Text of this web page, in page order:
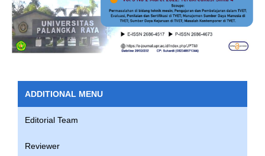
ADDITIONAL MENU
Editorial Team
Reviewer